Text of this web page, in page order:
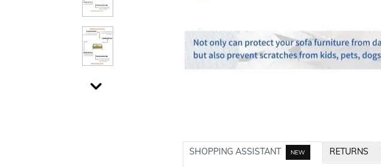
SHOPPING ASSISTANT NEW RETURNS